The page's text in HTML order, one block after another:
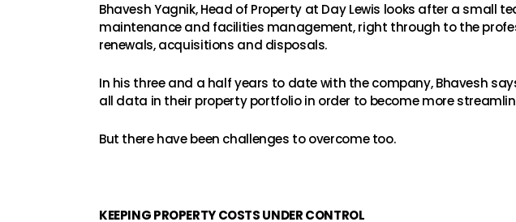
Bhavesh Yagnik, Head of Property at Day Lewis looks after a
maintenance and facilities management, right through to the
renewals, acquisitions and disposals.
In his three and a half years to date with the company, Bhavesh
all data in their property portfolio in order to become more
But there have been challenges to overcome too.
KEEPING PROPERTY COSTS UNDER CONTROL